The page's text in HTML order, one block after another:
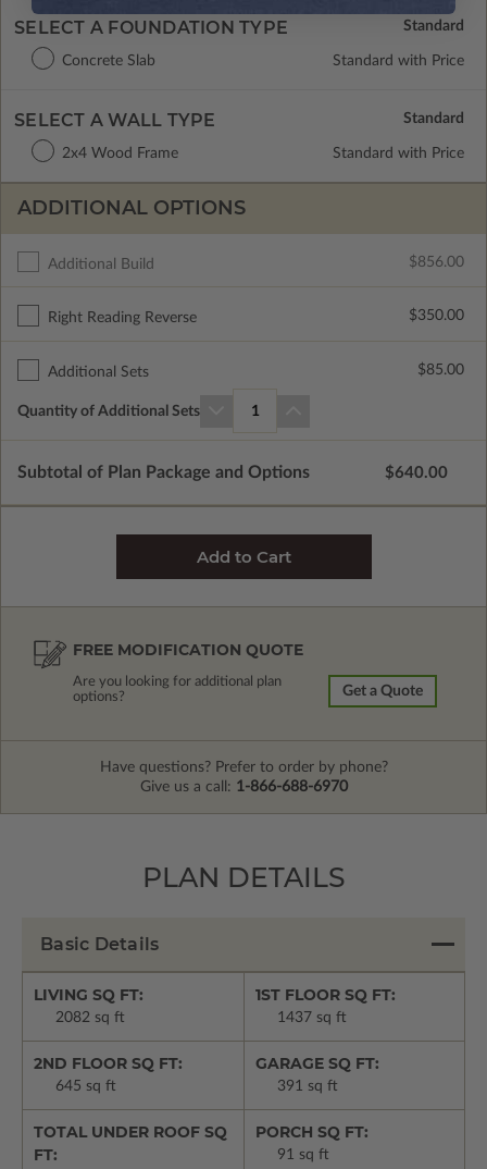
SELECT A FOUNDATION TYPE
Concrete Slab Standard with Price
SELECT A WALL TYPE
2x4 Wood Frame Standard with Price
ADDITIONAL OPTIONS
Additional Build $856.00
Right Reading Reverse $350.00
Additional Sets $85.00
Quantity of Additional Sets 1
Subtotal of Plan Package and Options $640.00
FREE MODIFICATION QUOTE
Are you looking for additional plan
options?
Get a Quote
Have questions? Prefer to order by phone?
Give us a call: 1-866-688-6970
PLAN DETAILS
Basic Details
LIVING SQ FT:
2082 sq ft
1ST FLOOR SQ FT:
1437 sq ft
2ND FLOOR SQ FT:
645 sq ft
GARAGE SQ FT:
391 sq ft
TOTAL UNDER ROOF SQ
FT:
PORCH SQ FT:
91 sq ft